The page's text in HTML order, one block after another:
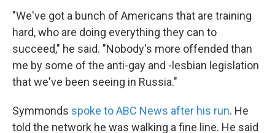
"We've got a bunch of Americans that are training
hard, who are doing everything they can to
succeed," he said. "Nobody's more offended than
me by some of the anti-gay and -lesbian legislation
that we've been seeing in Russia."
Symmonds spoke to ABC News after his run. He
told the network he was walking a fine line. He said